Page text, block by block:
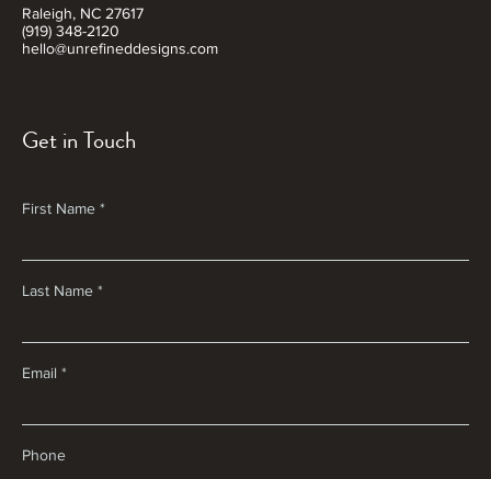
Raleigh, NC 27617
(919) 348-2120
hello@unrefineddesigns.com
Get in Touch
First Name
Last Name
Email
Phone